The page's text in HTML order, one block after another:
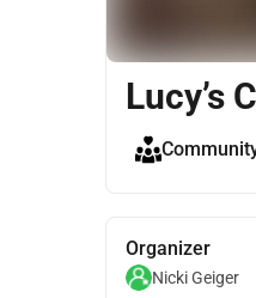
Lucy’s
Organizer
Nicki Geiger